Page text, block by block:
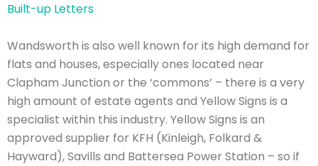
Built-up Letters
Wandsworth is also well known for its high demand for
flats and houses, especially ones located near
Clapham Junction or the ‘commons’ – there is a very
high amount of estate agents and Yellow Signs is a
specialist within this industry. Yellow Signs is an
approved supplier for KFH (Kinleigh, Folkard &
Hayward), Savills and Battersea Power Station – so if